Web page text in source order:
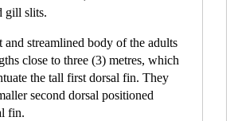
gill slits.
streamlined body of the adults
close to three (3) metres, which
the tall first dorsal fin. They
second dorsal positioned
fin.